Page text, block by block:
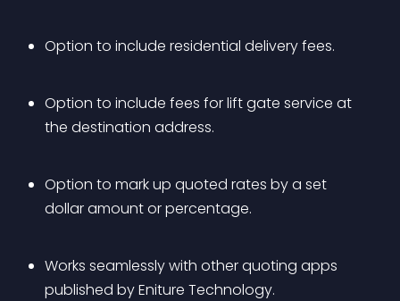
Option to include residential delivery fees.
Option to include fees for lift gate service at
the destination address.
Option to mark up quoted rates by a set
dollar amount or percentage.
Works seamlessly with other quoting apps
published by Eniture Technology.